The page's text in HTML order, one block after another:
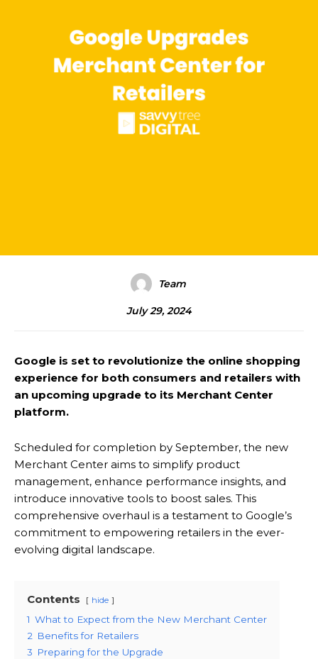
Team
July 29, 2024
Google is set to revolutionize the online shopping
experience for both consumers and retailers with
an upcoming upgrade to its Merchant Center
platform.
Scheduled for completion by September, the new
Merchant Center aims to simplify product
management, enhance performance insights, and
introduce innovative tools to boost sales. This
comprehensive overhaul is a testament to Google’s
commitment to empowering retailers in the ever-
evolving digital landscape.
Contents hide
1 What to Expect from the New Merchant Center
2 Benefits for Retailers
3 Preparing for the Upgrade